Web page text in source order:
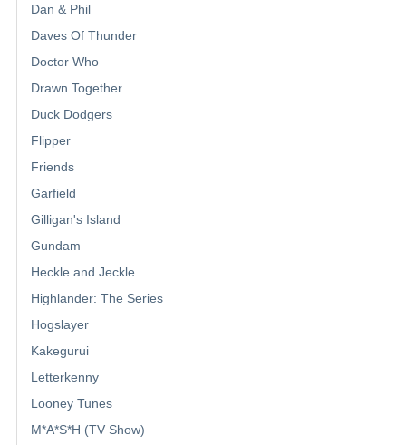
Dan & Phil
Daves Of Thunder
Doctor Who
Drawn Together
Duck Dodgers
Flipper
Friends
Garfield
Gilligan's Island
Gundam
Heckle and Jeckle
Highlander: The Series
Hogslayer
Kakegurui
Letterkenny
Looney Tunes
M*A*S*H (TV Show)